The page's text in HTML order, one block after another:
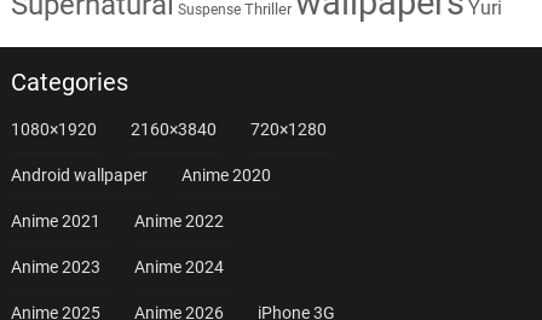
Suspense Thriller Yuri
Categories
1080×1920 2160×3840 720×1280
Android wallpaper Anime 2020
Anime 2021 Anime 2022
Anime 2023 Anime 2024
Anime 2025 Anime 2026 iPhone 3G